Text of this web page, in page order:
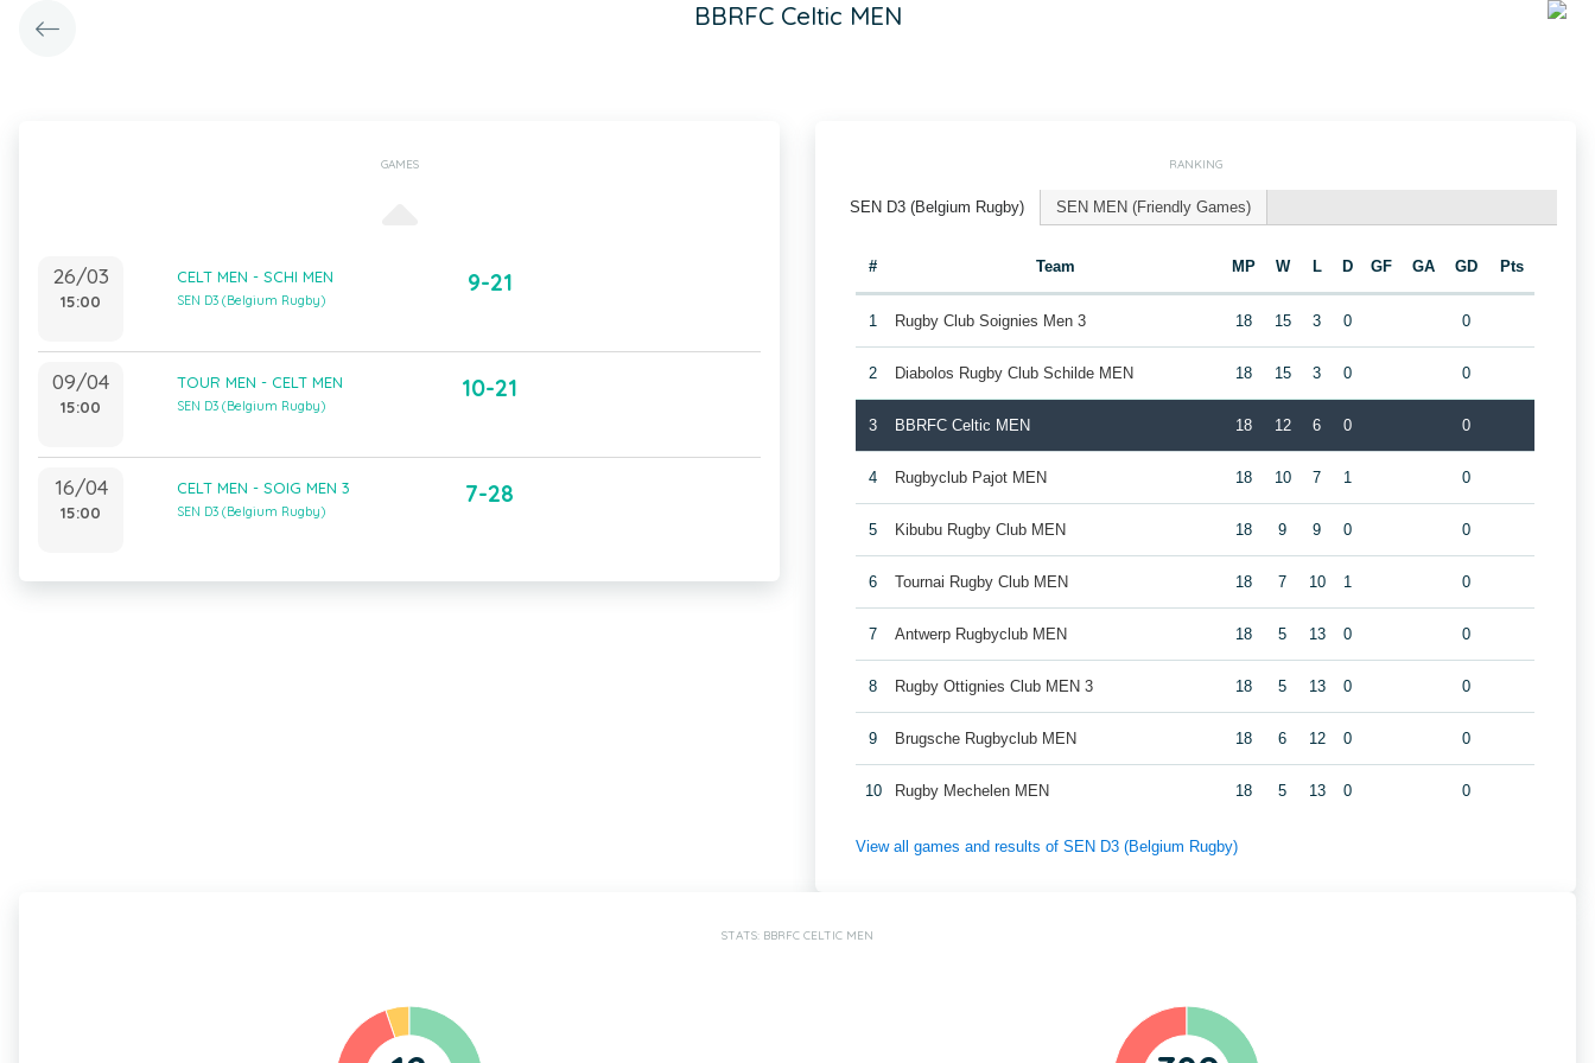
BBRFC Celtic MEN
GAMES
26/03
15:00
CELT MEN - SCHI MEN
SEN D3 (Belgium Rugby)
9-21
09/04
15:00
TOUR MEN - CELT MEN
SEN D3 (Belgium Rugby)
10-21
16/04
15:00
CELT MEN - SOIG MEN 3
SEN D3 (Belgium Rugby)
7-28
RANKING
SEN D3 (Belgium Rugby) SEN MEN (Friendly Games)
# Team MP W L D GF GA GD Pts
1 Rugby Club Soignies Men 3 18 15 3 0 0
2 Diabolos Rugby Club Schilde MEN 18 15 3 0 0
3 BBRFC Celtic MEN 18 12 6 0 0
4 Rugbyclub Pajot MEN 18 10 7 1 0
5 Kibubu Rugby Club MEN 18 9 9 0 0
6 Tournai Rugby Club MEN 18 7 10 1 0
7 Antwerp Rugbyclub MEN 18 5 13 0 0
8 Rugby Ottignies Club MEN 3 18 5 13 0 0
9 Brugsche Rugbyclub MEN 18 6 12 0 0
10 Rugby Mechelen MEN 18 5 13 0 0
View all games and results of SEN D3 (Belgium Rugby)
STATS: BBRFC CELTIC MEN